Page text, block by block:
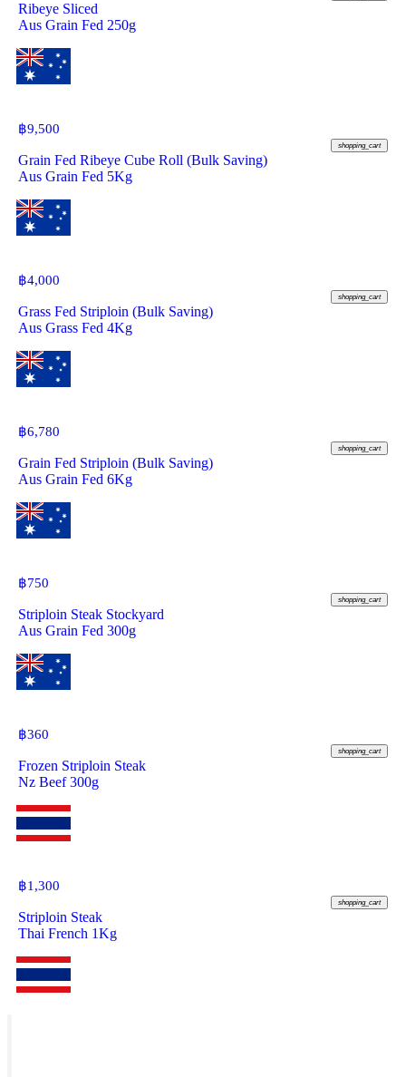
Ribeye Sliced
Aus Grain Fed 250g
฿9,500
shopping_cart
Grain Fed Ribeye Cube Roll (Bulk Saving)
Aus Grain Fed 5Kg
฿4,000
shopping_cart
Grass Fed Striploin (Bulk Saving)
Aus Grass Fed 4Kg
฿6,780
shopping_cart
Grain Fed Striploin (Bulk Saving)
Aus Grain Fed 6Kg
฿750
shopping_cart
Striploin Steak Stockyard
Aus Grain Fed 300g
฿360
shopping_cart
Frozen Striploin Steak
Nz Beef 300g
฿1,300
shopping_cart
Striploin Steak
Thai French 1Kg